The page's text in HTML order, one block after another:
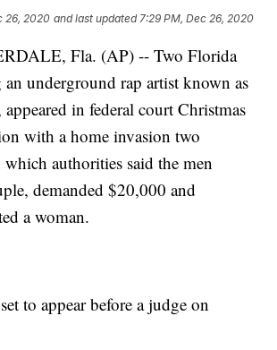
26, 2020 and last updated 7:29 PM, Dec 26, 2020
Fla. (AP) -- Two Florida
underground rap artist known as
in federal court Christmas
with a home invasion two
authorities said the men
demanded $20,000 and
a woman.
to appear before a judge on